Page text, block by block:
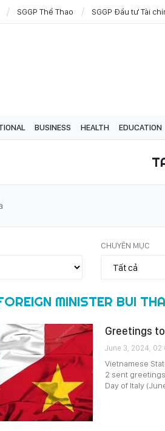
SGGP Thể Thao SGGP Đầu tư Tài
BUSINESS HEALTH EDUCATION
CHUYÊN MỤC
MINISTER BUI
Greetings
June 3, 2024,
Vietnamese
2 sent
Day of Italy